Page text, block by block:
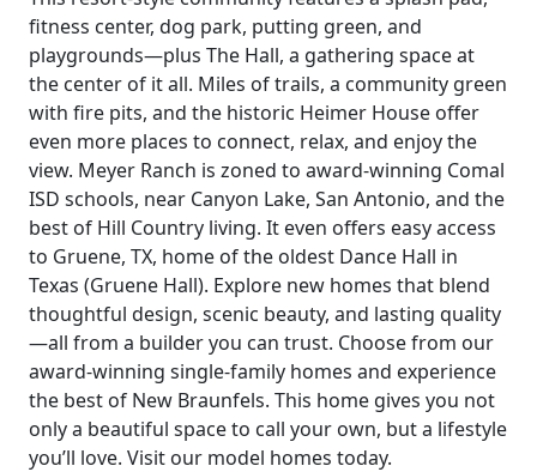
fitness center, dog park, putting green, and
playgrounds—plus The Hall, a gathering space at
the center of it all. Miles of trails, a community green
with fire pits, and the historic Heimer House offer
even more places to connect, relax, and enjoy the
view. Meyer Ranch is zoned to award-winning Comal
ISD schools, near Canyon Lake, San Antonio, and the
best of Hill Country living. It even offers easy access
to Gruene, TX, home of the oldest Dance Hall in
Texas (Gruene Hall). Explore new homes that blend
thoughtful design, scenic beauty, and lasting quality
—all from a builder you can trust. Choose from our
award-winning single-family homes and experience
the best of New Braunfels. This home gives you not
only a beautiful space to call your own, but a lifestyle
you’ll love. Visit our model homes today.